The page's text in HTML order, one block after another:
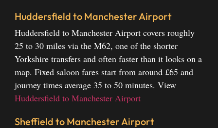
Huddersfield to Manchester Airport
Huddersfield to Manchester Airport covers roughly
25 to 30 miles via the M62, one of the shorter
Yorkshire transfers and often faster than it looks on a
map. Fixed saloon fares start from around £65 and
journey times average 35 to 50 minutes. View
Huddersfield to Manchester Airport
Sheffield to Manchester Airport